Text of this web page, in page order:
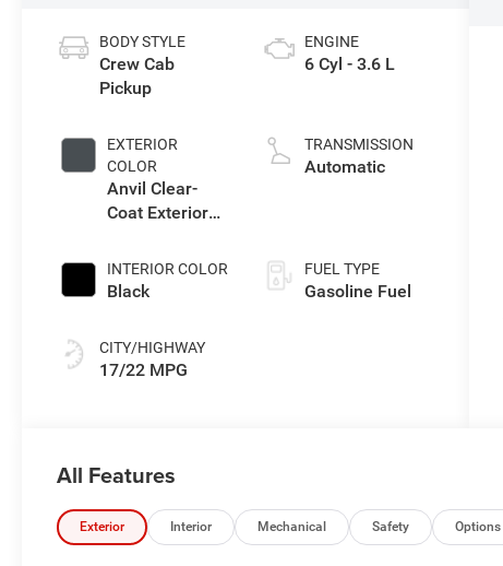
BODY STYLE
Crew Cab
Pickup
EXTERIOR
COLOR
Anvil Clear-
Coat Exterior
INTERIOR COLOR
Black
CITY/HIGHWAY
17/22 MPG
ENGINE
6 Cyl - 3.6 L
TRANSMISSION
Automatic
FUEL TYPE
Gasoline Fuel
All Features
Exterior Interior Mechanical Safety Options